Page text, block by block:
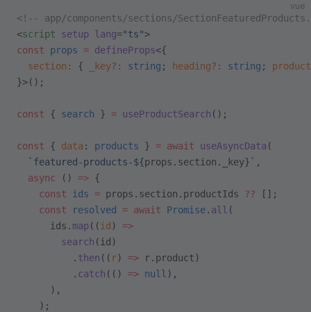
vue
<!-- app/components/sections/
<script setup lang="ts">
const props = defineProps<{
  section
: { _key?: string ; heading?: string ;
}>();
const { search } = useProductSearch ();
const { data : products } = await useAsyncData (
  `featured-products-${
props . section . _key}` ,
  async
() => {
    const
ids = props.section.productIds ?? [];
    const
resolved = await Promise. all (
      ids.
map(( id ) =>
        search
(id)
          .
then (( r) => r.product)
          .
catch (() => null ),
      ),
    );